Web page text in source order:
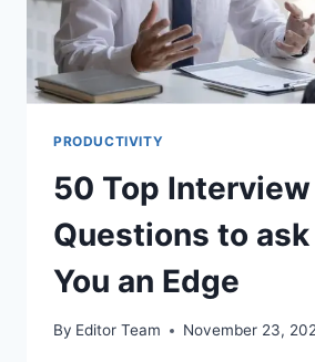
PRODUCTIVITY
50 Top Interview
Questions to
You an Edge
By Editor Team November 23,